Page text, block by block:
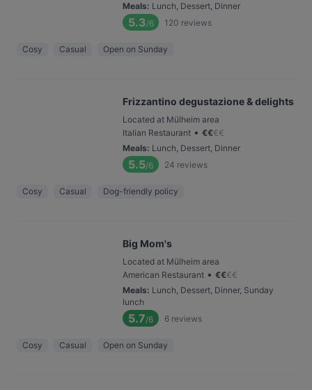
Meals: Lunch, Dessert, Dinner
5.3/6 120 reviews
Cosy Casual Open on Sunday
Frizzantino degustazione & delights
Located at Mülheim area
Italian Restaurant • €€€€
Meals: Lunch, Dessert, Dinner
5.5/6 24 reviews
Cosy Casual Dog-friendly policy
Big Mom's
Located at Mülheim area
American Restaurant • €€€€
Meals: Lunch, Dessert, Dinner, Sunday
lunch
5.7/6 6 reviews
Cosy Casual Open on Sunday